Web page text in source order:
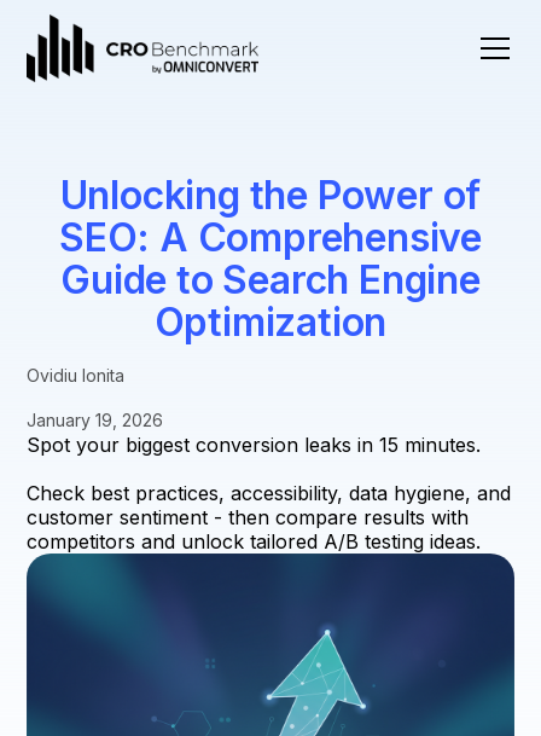
Unlocking the Power of
SEO: A Comprehensive
Guide to Search Engine
Optimization
Ovidiu Ionita
January 19, 2026
Spot your biggest conversion leaks in 15 minutes.
Check best practices, accessibility, data hygiene, and
customer sentiment - then compare results with
competitors and unlock tailored A/B testing ideas.